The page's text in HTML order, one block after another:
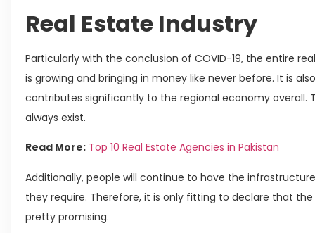
Real Estate Industry
Particularly with the conclusion of COVID-19, the entire
is growing and bringing in money like never before. It is
contributes significantly to the regional economy overall.
always exist.
Read More: Top 10 Real Estate Agencies in Pakistan
Additionally, people will continue to have the
they require. Therefore, it is only fitting to declare that
pretty promising.